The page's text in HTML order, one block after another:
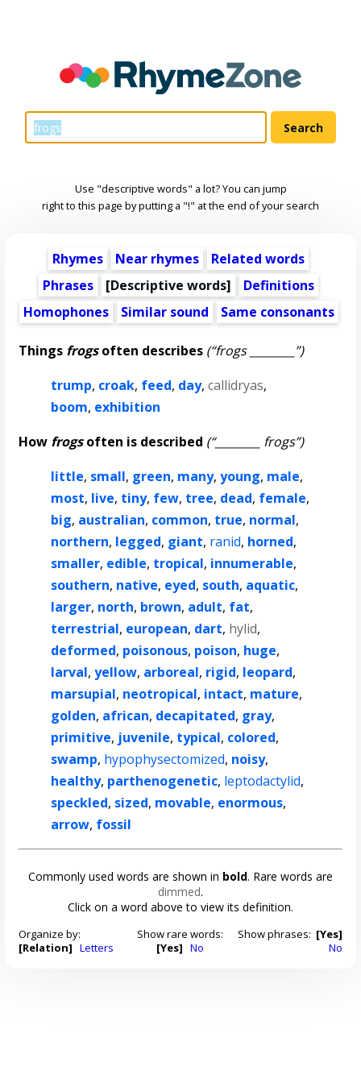
Use "descriptive words" a lot? You can jump
right to this page by putting a "!" at the end of your search
Rhymes Near rhymes
Related words
Phrases
[Descriptive words]
Definitions
Homophones
Similar sound Same consonants
Things frogsoften describes (“frogs ________”)
trump, croak, feed, day,callidryas,
boom, exhibition
How frogsoften is described (“________ frogs”)
little, small, green, many,young, male,
most, live, tiny, few, tree, dead, female,
big, australian, common, true, normal,
northern, legged, giant, ranid, horned,
smaller, edible, tropical, innumerable,
southern, native, eyed, south, aquatic,
larger, north, brown, adult, fat,
terrestrial, european, dart, hylid,
deformed, poisonous, poison, huge,
larval,yellow, arboreal, rigid, leopard,
marsupial, neotropical, intact, mature,
golden, african, decapitated, gray,
primitive, juvenile, typical, colored,
swamp, hypophysectomized, noisy,
healthy, parthenogenetic, leptodactylid,
speckled, sized, movable, enormous,
arrow, fossil
Commonly used words are shown in bold. Rare words are
dimmed.
Click on a word above to view its definition.
Organize by:
[Relation] Letters
Show rare words:
[Yes] No
Show phrases: [Yes]
No